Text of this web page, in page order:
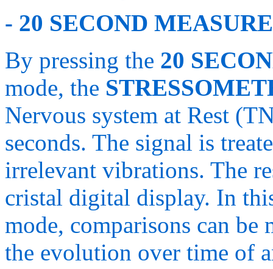
- 20 SECOND
By pressing the 20
mode, the
Nervous system at Rest
seconds. The signal is
irrelevant vibrations. The
cristal digital display. In
mode, comparisons can be
the evolution over time of